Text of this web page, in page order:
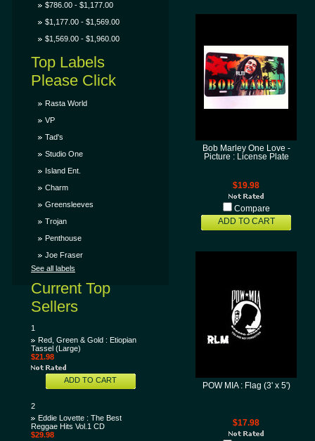
$786.00 - $1,177.00
$1,177.00 - $1,569.00
$1,569.00 - $1,960.00
Top Labels
Please Click
Rasta World
VP
Tad's
Studio One
Island Ent.
Charm
Greensleeves
Trojan
Penthouse
Joe Fraser
See all labels
Current Top
Sellers
1
Red, Green & Gold : Etiopian
Tassel (Large)
$21.98
ADD TO CART
2
Eddie Lovette : The Best
Reggae Hits Vol.1 CD
$29.98
Bob Marley One Love -
Picture : License Plate
$19.98
Compare
ADD TO CART
POW MIA : Flag (3' x 5')
$17.98